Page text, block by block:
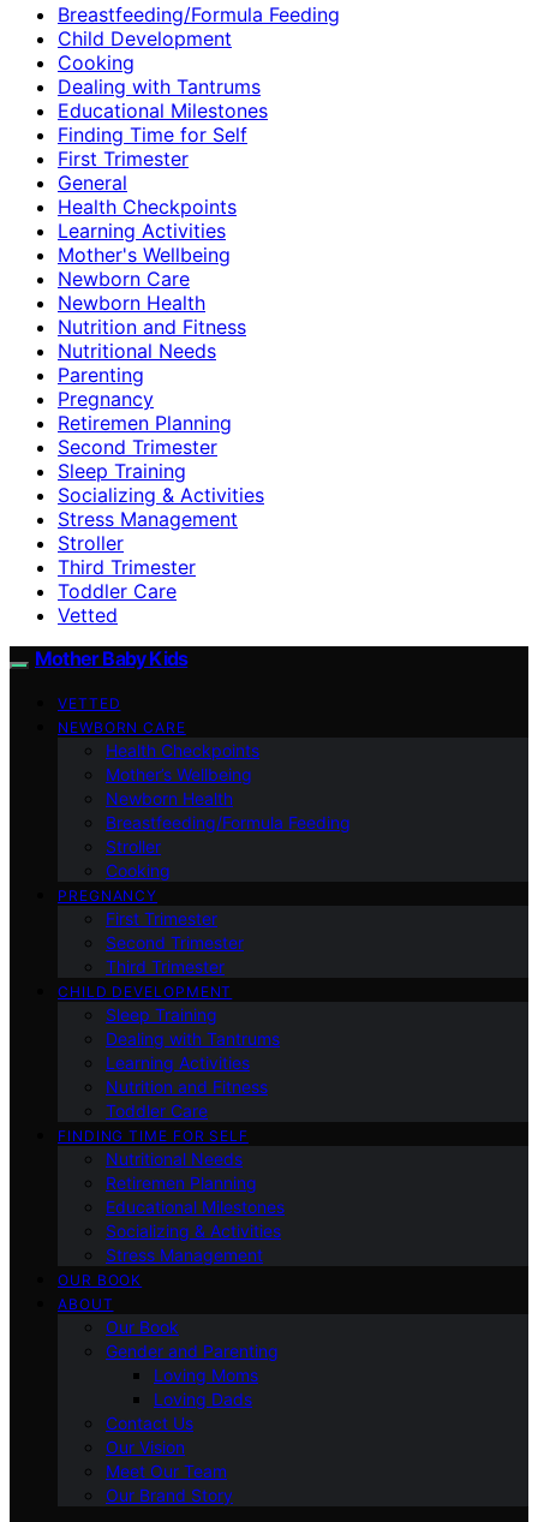
Breastfeeding/Formula Feeding
Child Development
Cooking
Dealing with Tantrums
Educational Milestones
Finding Time for Self
First Trimester
General
Health Checkpoints
Learning Activities
Mother's Wellbeing
Newborn Care
Newborn Health
Nutrition and Fitness
Nutritional Needs
Parenting
Pregnancy
Retiremen Planning
Second Trimester
Sleep Training
Socializing & Activities
Stress Management
Stroller
Third Trimester
Toddler Care
Vetted
Mother Baby Kids
VETTED
NEWBORN CARE
Health Checkpoints
Mother’s Wellbeing
Newborn Health
Breastfeeding/Formula Feeding
Stroller
Cooking
PREGNANCY
First Trimester
Second Trimester
Third Trimester
CHILD DEVELOPMENT
Sleep Training
Dealing with Tantrums
Learning Activities
Nutrition and Fitness
Toddler Care
FINDING TIME FOR SELF
Nutritional Needs
Retiremen Planning
Educational Milestones
Socializing & Activities
Stress Management
OUR BOOK
ABOUT
Our Book
Gender and Parenting
Loving Moms
Loving Dads
Contact Us
Our Vision
Meet Our Team
Our Brand Story